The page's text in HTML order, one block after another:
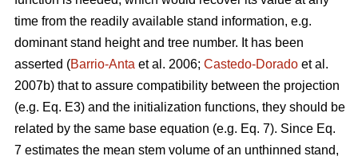
time from the readily available stand information, e.g.
dominant stand height and tree number. It has been
asserted (Barrio-Anta et al. 2006; Castedo-Dorado et al.
2007b) that to assure compatibility between the projection
(e.g. Eq. E3) and the initialization functions, they should be
related by the same base equation (e.g. Eq. 7). Since Eq.
7 estimates the mean stem volume of an unthinned stand,